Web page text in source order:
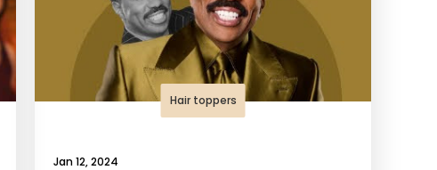
Hair toppers
Jan 12, 2024